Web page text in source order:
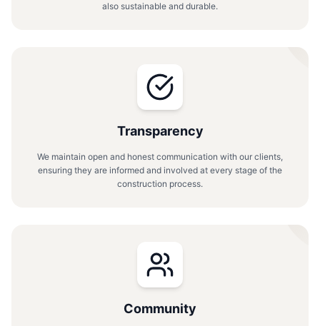
also sustainable and durable.
Transparency
We maintain open and honest communication with our clients,
ensuring they are informed and involved at every stage of the
construction process.
Community